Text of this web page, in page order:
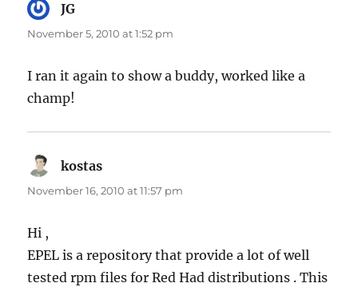
JG
November 5, 2010 at 1:52 pm
I ran it again to show a buddy, worked like a
champ!
kostas
November 16, 2010 at 11:57 pm
Hi ,
EPEL is a repository that provide a lot of well
tested rpm files for Red Had distributions . This